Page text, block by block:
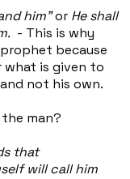
him"or He shall
- This is why
because
is given to
not his own.
man?
that
will call him